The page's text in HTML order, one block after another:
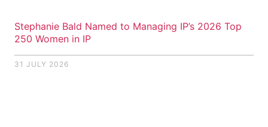
Stephanie Bald Named to Managing IP’s 2026 Top
250 Women in IP
31 JULY 2026